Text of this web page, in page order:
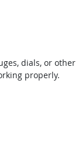
dials, or other
properly.